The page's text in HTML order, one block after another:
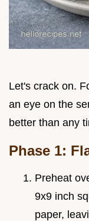
Let's crack on.
an eye on the
better than any
Phase 1:
Preheat
9x9 inch
paper,